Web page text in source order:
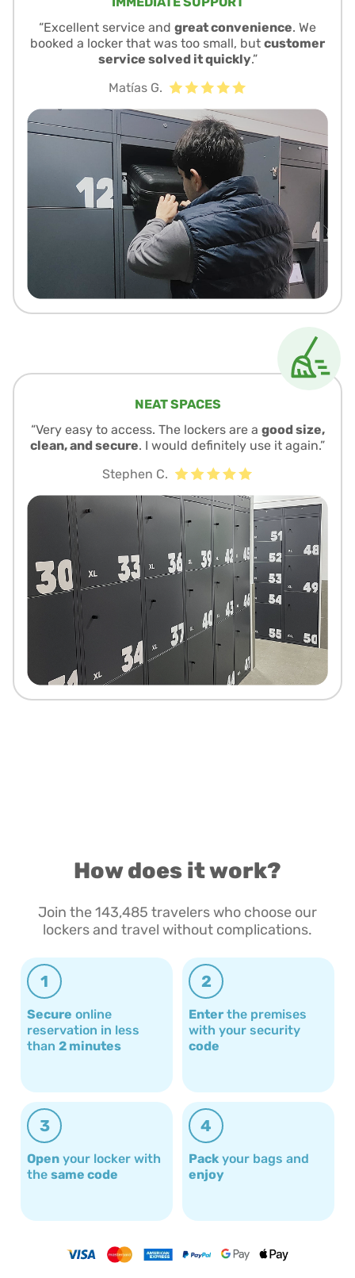
“Excellent service and great convenience. We
booked a locker that was too small, but customer
service solved it quickly.”
Matías G.
NEAT SPACES
“Very easy to access. The lockers are a good size,
clean, and secure. I would definitely use it again.”
Stephen C.
How does it work?
Join the 143,485 travelers who choose our
lockers and travel without complications.
1
Secure online
reservation in less
than 2 minutes
2
Enter the premises
with your security
code
3
Open your locker with
the same code
4
Pack your bags and
enjoy